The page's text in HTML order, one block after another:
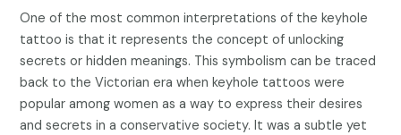
One of the most common interpretations of the keyhole
tattoo is that it represents the concept of unlocking
secrets or hidden meanings. This symbolism can be traced
back to the Victorian era when keyhole tattoos were
popular among women as a way to express their desires
and secrets in a conservative society. It was a subtle yet